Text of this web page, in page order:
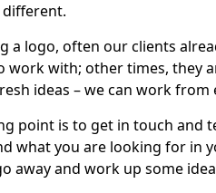
a logo, often our clients
work with; other times, they
ideas – we can work
point is to get in touch and
what you are looking for in
away and work up some